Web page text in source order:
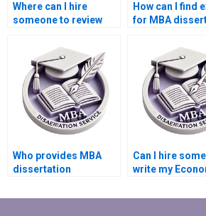
Where can I hire
someone to review
thesis discussion
chapter?
How can I find
for MBA
Who provides MBA
dissertation
Can I hire
write my